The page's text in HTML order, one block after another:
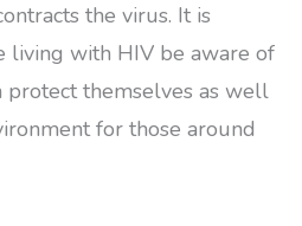
the virus. It is
living with HIV be aware of
protect themselves as well
for those around